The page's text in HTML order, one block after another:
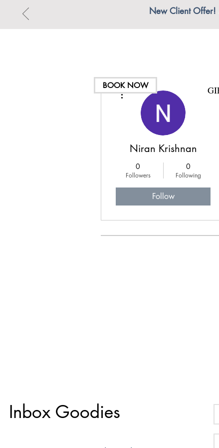
New Client Offer!
BOOK NOW
Niran Krishnan
0
Followers
0
Following
Follow
More actions
Inbox Goodies